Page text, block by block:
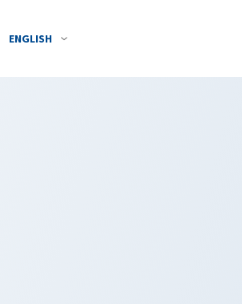
ENGLISH